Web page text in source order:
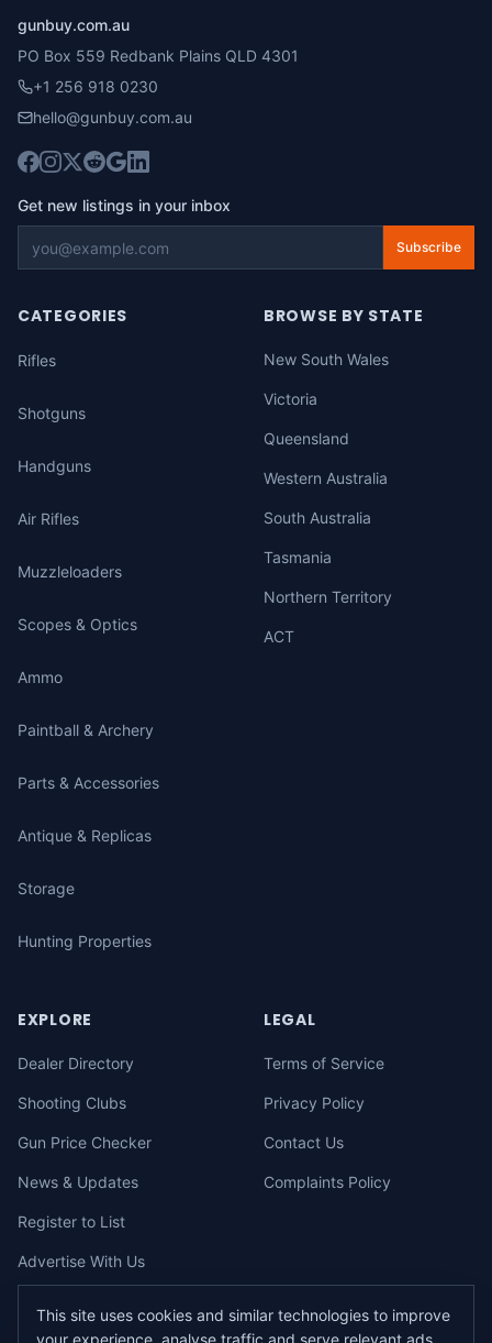
gunbuy.com.au
PO Box 559 Redbank Plains QLD 4301
+1 256 918 0230
hello@gunbuy.com.au
Get new listings in your inbox
Subscribe
CATEGORIES
Rifles
Shotguns
Handguns
Air Rifles
Muzzleloaders
Scopes & Optics
Ammo
Paintball & Archery
Parts & Accessories
Antique & Replicas
Storage
Hunting Properties
BROWSE BY STATE
New South Wales
Victoria
Queensland
Western Australia
South Australia
Tasmania
Northern Territory
ACT
EXPLORE
Dealer Directory
Shooting Clubs
Gun Price Checker
News & Updates
Register to List
Advertise With Us
LEGAL
Terms of Service
Privacy Policy
Contact Us
Complaints Policy
This site uses cookies and similar technologies to improve
your experience, analyse traffic and serve relevant ads.